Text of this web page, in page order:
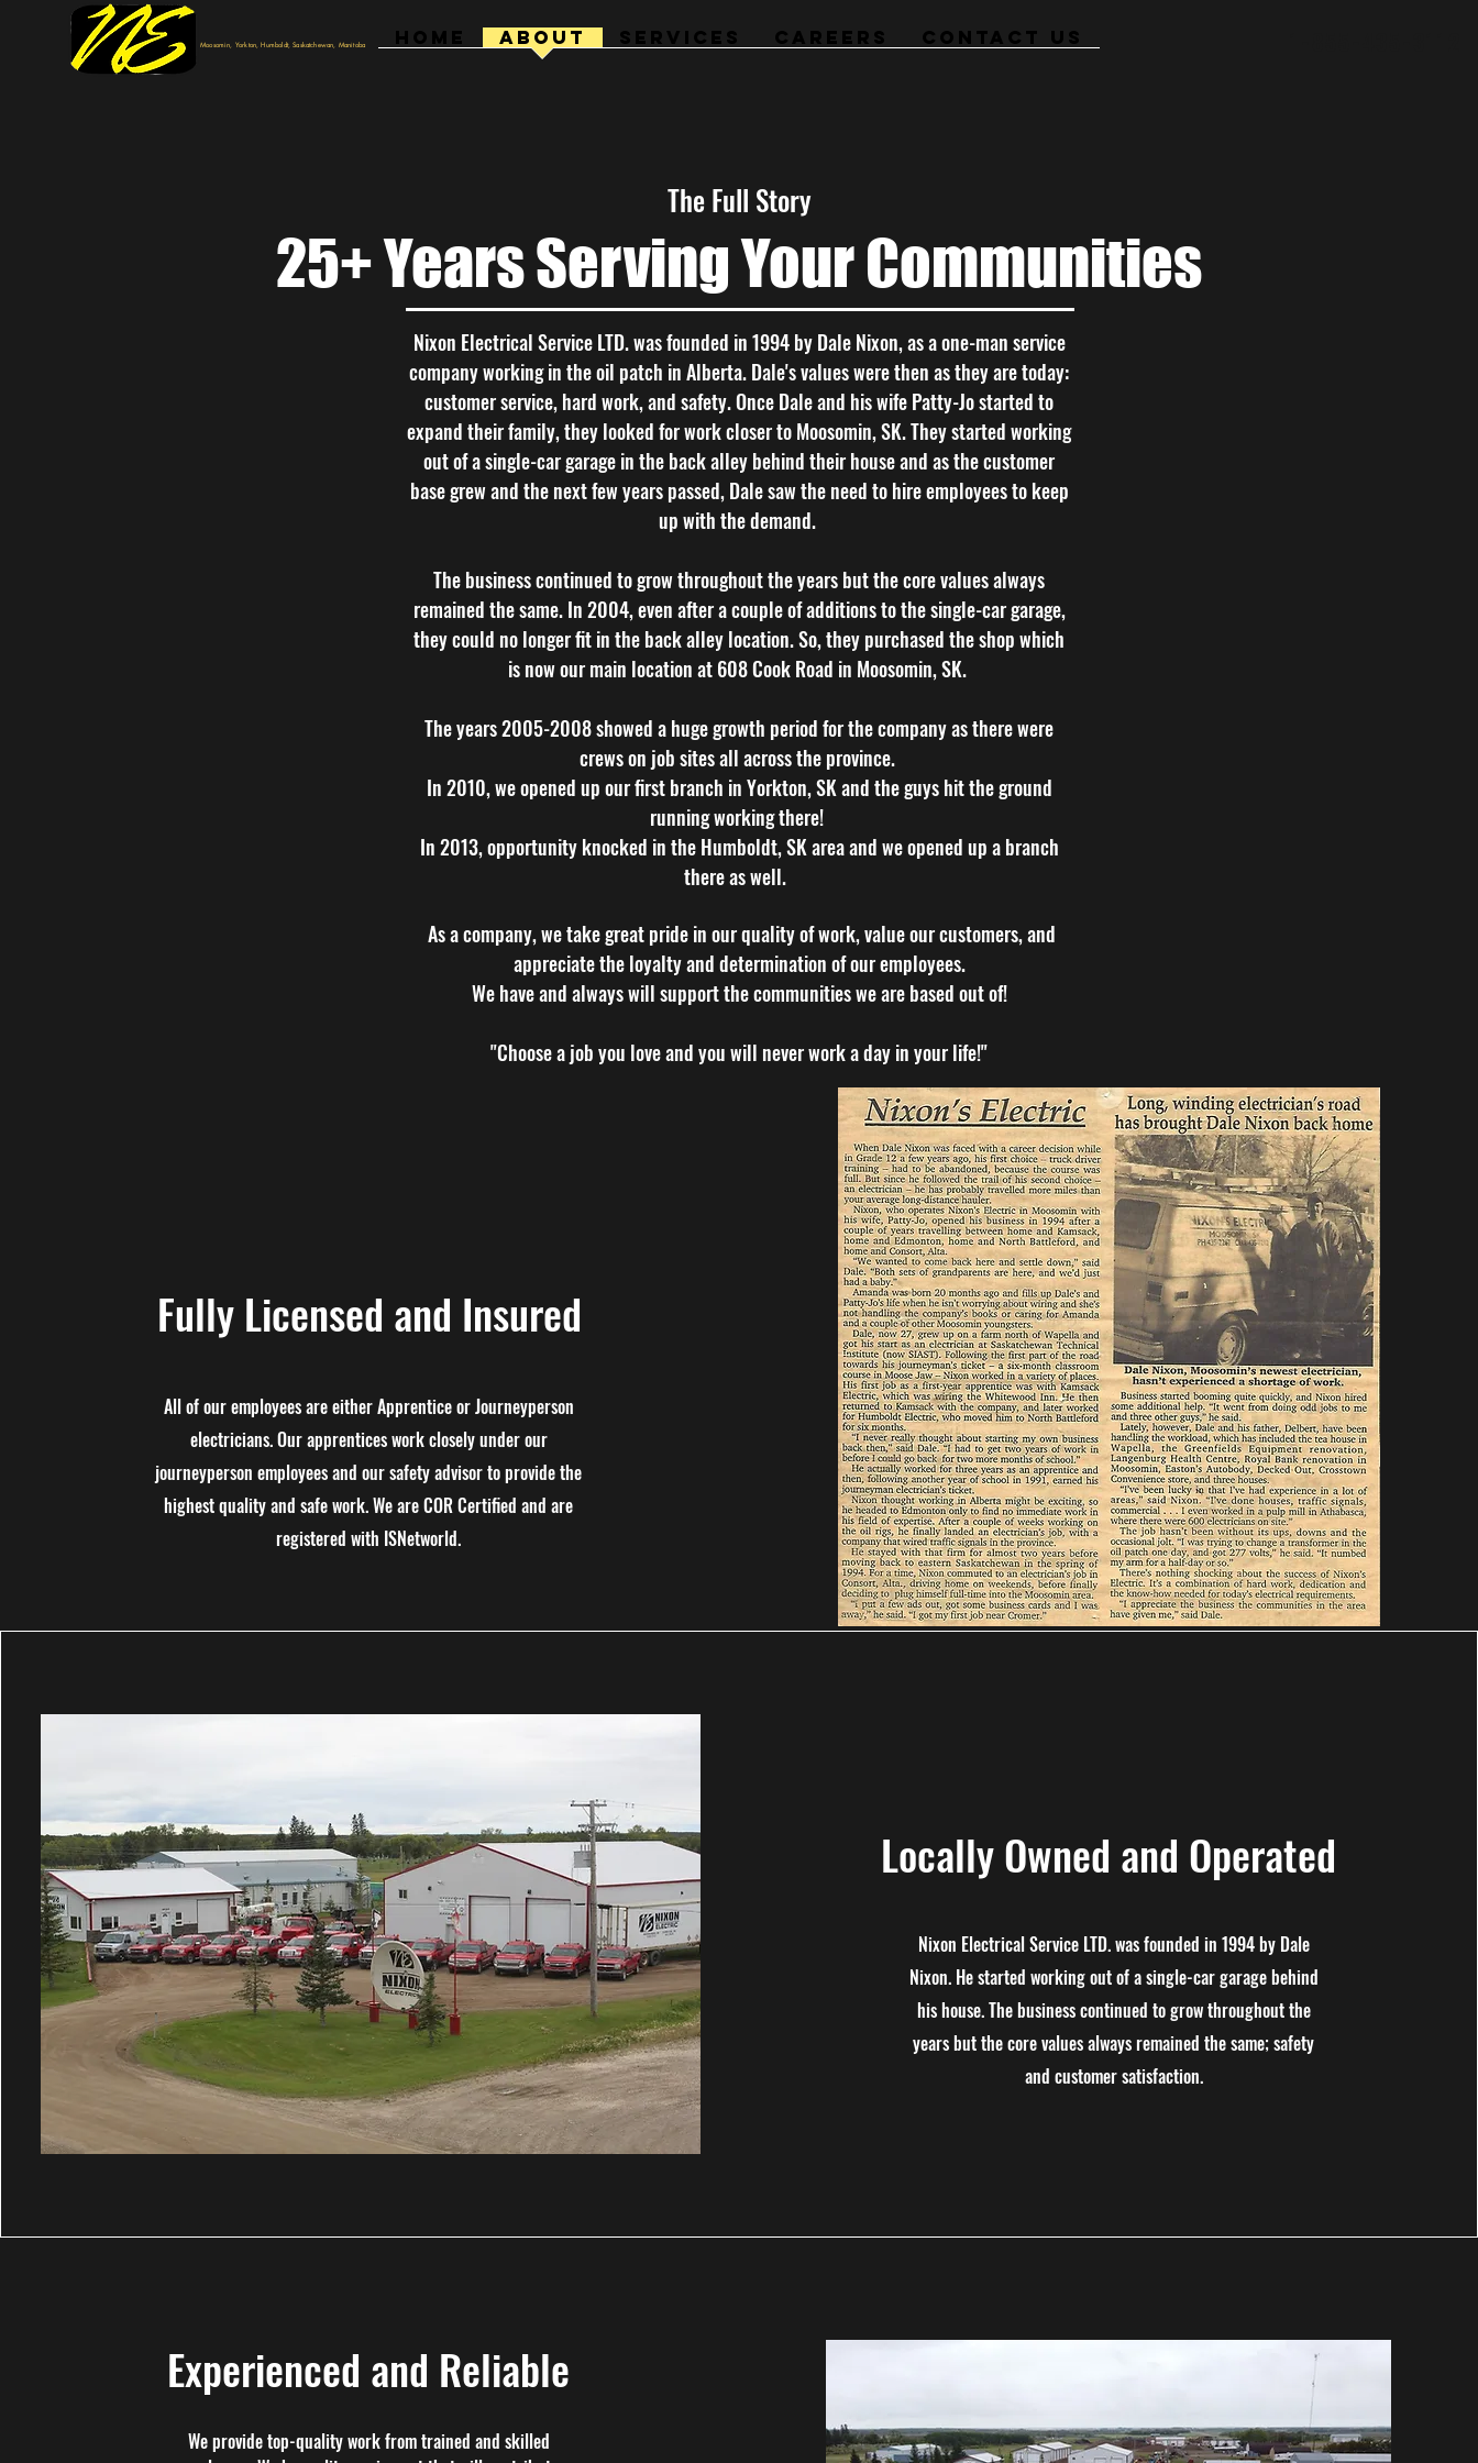
HOME ABOUT SERVICES CAREERS CONTACT US
Moosomin, Yorkton, Humboldt, Saskatchewan, Manitoba
The Full Story
25+ Years Serving Your Communities
Nixon Electrical Service LTD. was founded in 1994 by Dale Nixon, as a one-man service
company working in the oil patch in Alberta. Dale's values were then as they are today:
customer service, hard work, and safety. Once Dale and his wife Patty-Jo started to
expand their family, they looked for work closer to Moosomin, SK. They started working
out of a single-car garage in the back alley behind their house and as the customer
base grew and the next few years passed, Dale saw the need to hire employees to keep
up with the demand.
The business continued to grow throughout the years but the core values always
remained the same. In 2004, even after a couple of additions to the single-car garage,
they could no longer fit in the back alley location. So, they purchased the shop which
is now our main location at 608 Cook Road in Moosomin, SK.
The years 2005-2008 showed a huge growth period for the company as there were
crews on job sites all across the province.
In 2010, we opened up our first branch in Yorkton, SK and the guys hit the ground
running working there!
In 2013, opportunity knocked in the Humboldt, SK area and we opened up a branch
there as well.
As a company, we take great pride in our quality of work, value our customers, and
appreciate the loyalty and determination of our employees.
We have and always will support the communities we are based out of!
"Choose a job you love and you will never work a day in your life!"
Fully Licensed and Insured
All of our employees are either Apprentice or Journeyperson
electricians. Our apprentices work closely under our
journeyperson employee​s and our safety advisor to provide the
highest quality and safe work. We are COR Certified and are
registered with ISNetworld.
Locally Owned and Operated
Nixon Electrical Service LTD. was founded in 1994 by Dale
Nixon. He started working out of a single-car garage behind
his house. The business continued to grow throughout the
years but the core values always remained the same; safety
and customer satisfaction.
Experienced and Reliable
We provide top-quality work from trained and skilled